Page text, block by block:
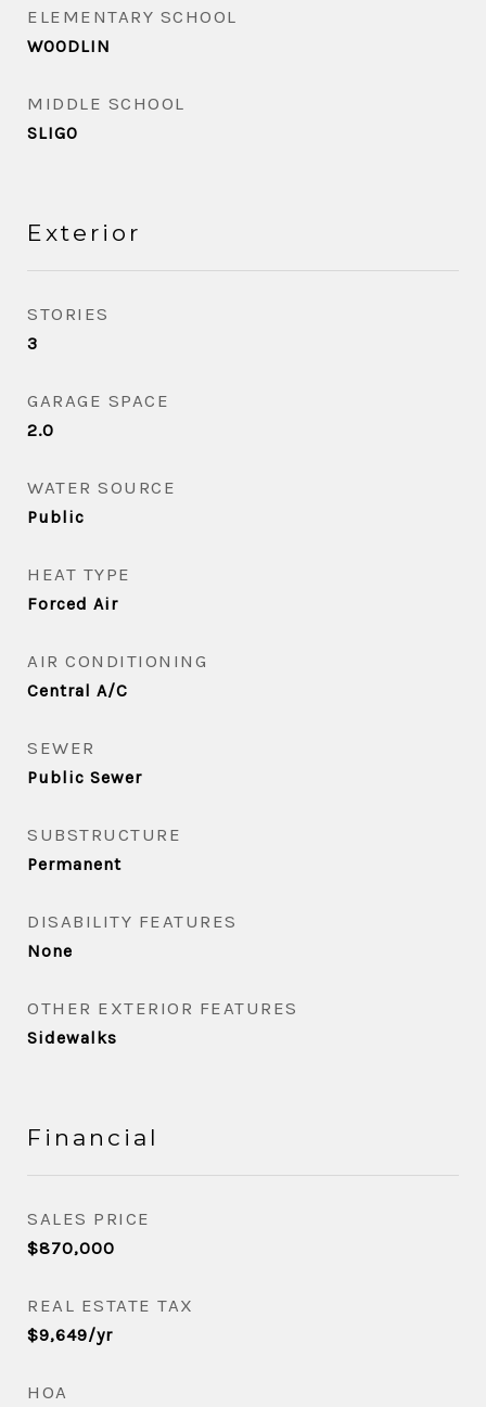
ELEMENTARY SCHOOL
WOODLIN
MIDDLE SCHOOL
SLIGO
Exterior
STORIES
3
GARAGE SPACE
2.0
WATER SOURCE
Public
HEAT TYPE
Forced Air
AIR CONDITIONING
Central A/C
SEWER
Public Sewer
SUBSTRUCTURE
Permanent
DISABILITY FEATURES
None
OTHER EXTERIOR FEATURES
Sidewalks
Financial
SALES PRICE
$870,000
REAL ESTATE TAX
$9,649/yr
HOA